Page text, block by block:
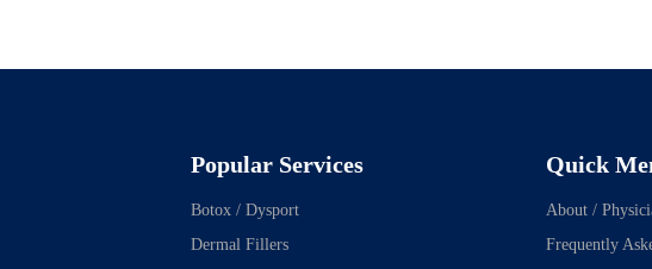
Popular Services
Botox / Dysport
Dermal Fillers
Quick
About /
Frequently